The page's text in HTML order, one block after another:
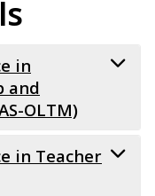
in
and
OLTM)
applied science
for
in Teacher